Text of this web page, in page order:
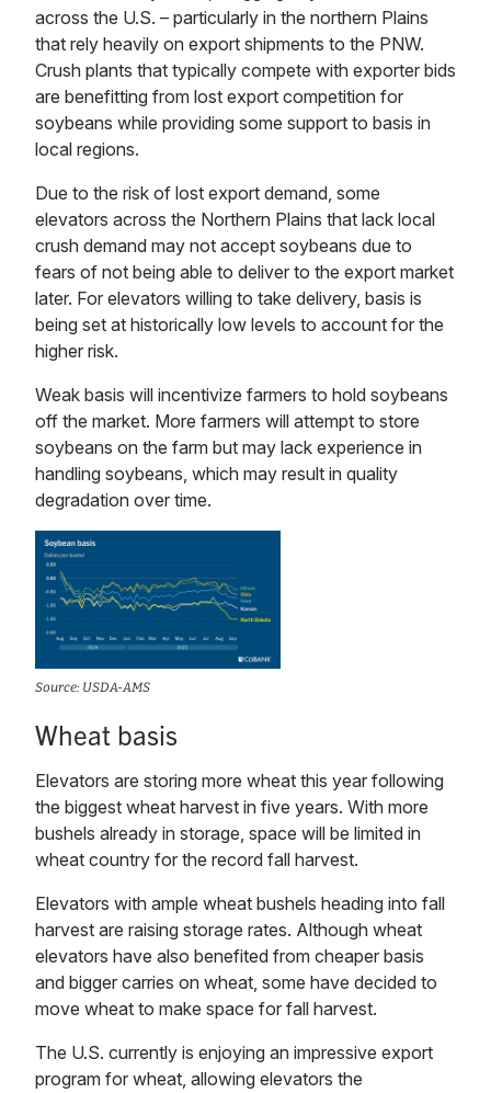
across the U.S. – particularly in the northern Plains
that rely heavily on export shipments to the PNW.
Crush plants that typically compete with exporter bids
are benefitting from lost export competition for
soybeans while providing some support to basis in
local regions.
Due to the risk of lost export demand, some
elevators across the Northern Plains that lack local
crush demand may not accept soybeans due to
fears of not being able to deliver to the export market
later. For elevators willing to take delivery, basis is
being set at historically low levels to account for the
higher risk.
Weak basis will incentivize farmers to hold soybeans
off the market. More farmers will attempt to store
soybeans on the farm but may lack experience in
handling soybeans, which may result in quality
degradation over time.
Source: USDA-AMS
Wheat basis
Elevators are storing more wheat this year following
the biggest wheat harvest in five years. With more
bushels already in storage, space will be limited in
wheat country for the record fall harvest.
Elevators with ample wheat bushels heading into fall
harvest are raising storage rates. Although wheat
elevators have also benefited from cheaper basis
and bigger carries on wheat, some have decided to
move wheat to make space for fall harvest.
The U.S. currently is enjoying an impressive export
program for wheat, allowing elevators the